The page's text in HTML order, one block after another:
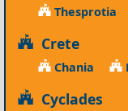
Thesprotia
Crete
Chania
Cyclades